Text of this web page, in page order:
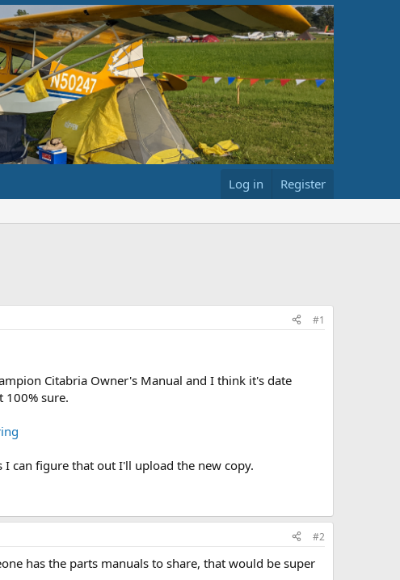
Log in Register
#1
Citabria Owner's Manual and I think it's date
100% sure.
can figure that out I'll upload the new copy.
#2
has the parts manuals to share, that would be super